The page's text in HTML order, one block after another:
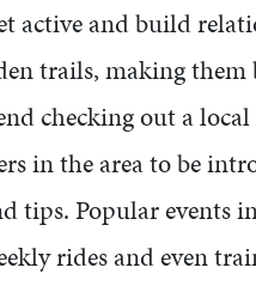
active and build
trails, making
checking out a
in the area to be
tips. Popular
rides and even